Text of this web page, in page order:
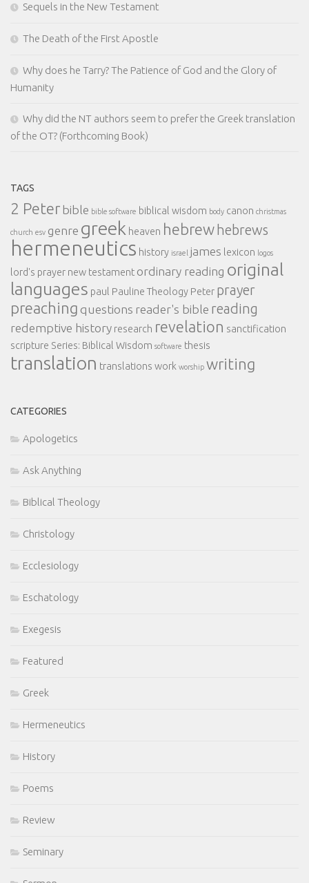
Sequels in the New Testament
The Death of the First Apostle
Why does he Tarry? The Patience of God and the Glory of
Humanity
Why did the NT authors seem to prefer the Greek translation
of the OT? (Forthcoming Book)
TAGS
2 Peter bible bible software biblical wisdom body canon christmas
church esv genre greek heaven hebrew hebrews
hermeneutics history israel james lexicon logos
lord's prayer new testament ordinary reading original
languages paul Pauline Theology Peter prayer
preaching questions reader's bible reading
redemptive history research revelation sanctification
scripture Series: Biblical Wisdom software thesis
translation translations work worship writing
CATEGORIES
Apologetics
Ask Anything
Biblical Theology
Christology
Ecclesiology
Eschatology
Exegesis
Featured
Greek
Hermeneutics
History
Poems
Review
Seminary